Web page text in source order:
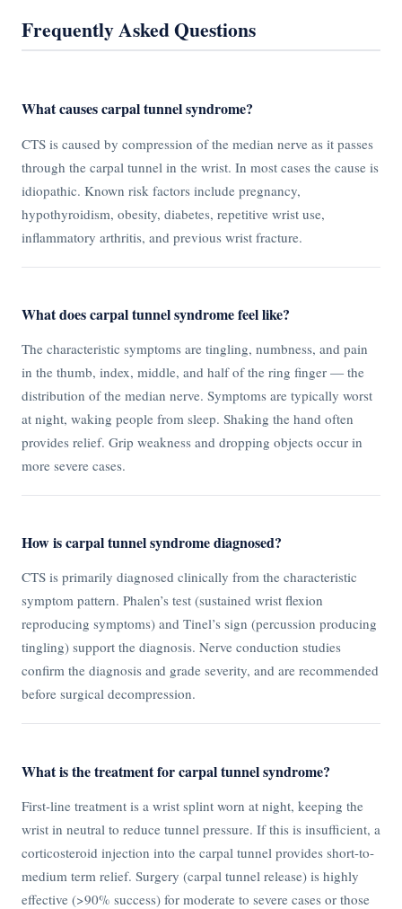
Frequently Asked Questions
What causes carpal tunnel syndrome?
CTS is caused by compression of the median nerve as it passes
through the carpal tunnel in the wrist. In most cases the cause is
idiopathic. Known risk factors include pregnancy,
hypothyroidism, obesity, diabetes, repetitive wrist use,
inflammatory arthritis, and previous wrist fracture.
What does carpal tunnel syndrome feel like?
The characteristic symptoms are tingling, numbness, and pain
in the thumb, index, middle, and half of the ring finger — the
distribution of the median nerve. Symptoms are typically worst
at night, waking people from sleep. Shaking the hand often
provides relief. Grip weakness and dropping objects occur in
more severe cases.
How is carpal tunnel syndrome diagnosed?
CTS is primarily diagnosed clinically from the characteristic
symptom pattern. Phalen’s test (sustained wrist flexion
reproducing symptoms) and Tinel’s sign (percussion producing
tingling) support the diagnosis. Nerve conduction studies
confirm the diagnosis and grade severity, and are recommended
before surgical decompression.
What is the treatment for carpal tunnel syndrome?
First-line treatment is a wrist splint worn at night, keeping the
wrist in neutral to reduce tunnel pressure. If this is insufficient, a
corticosteroid injection into the carpal tunnel provides short-to-
medium term relief. Surgery (carpal tunnel release) is highly
effective (>90% success) for moderate to severe cases or those